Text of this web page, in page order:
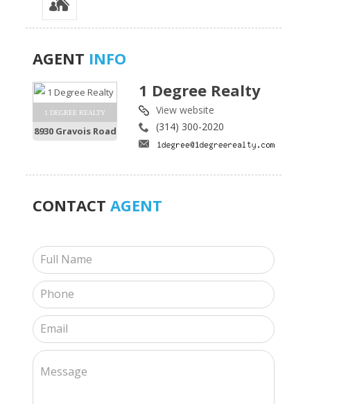
AGENT INFO
1 DEGREE REALTY
8930 Gravois Road
1 Degree Realty
View website
(314) 300-2020
CONTACT AGENT